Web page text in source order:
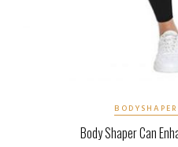
Body Shaper Can